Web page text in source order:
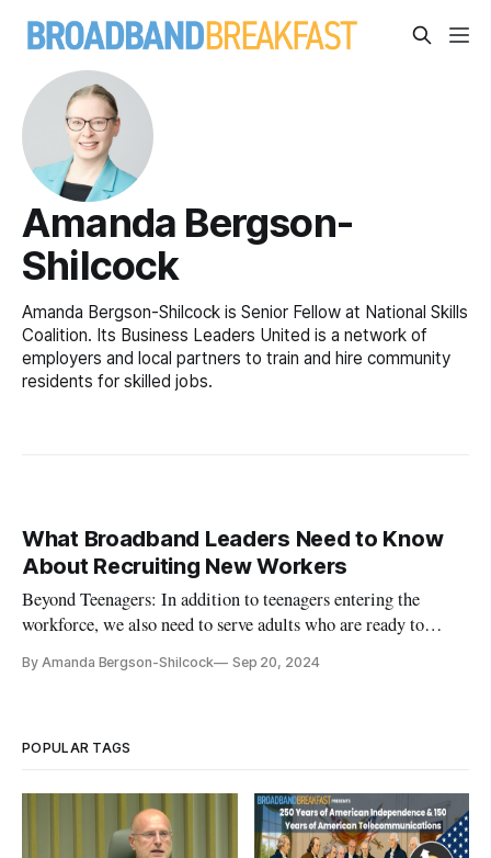
Amanda Bergson-
Shilcock
Amanda Bergson-Shilcock is Senior Fellow at National Skills
Coalition. Its Business Leaders United is a network of
employers and local partners to train and hire community
residents for skilled jobs.
What Broadband Leaders Need to Know
About Recruiting New Workers
Beyond Teenagers: In addition to teenagers entering the
workforce, we also need to serve adults who are ready to
By Amanda Bergson-Shilcock Sep 20, 2024
POPULAR TAGS